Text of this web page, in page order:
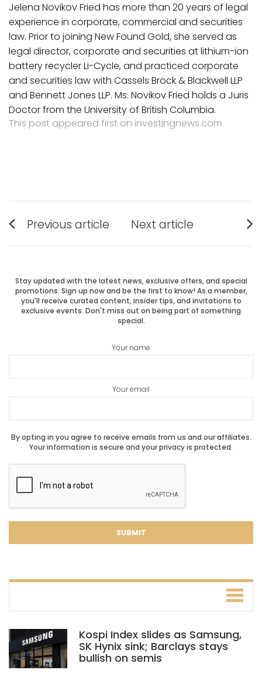
Jelena Novikov Fried has more than 20 years of legal
experience in corporate, commercial and securities
law. Prior to joining New Found Gold, she served as
legal director, corporate and securities at lithium-ion
battery recycler Li-Cycle, and practiced corporate
and securities law with Cassels Brock & Blackwell LLP
and Bennett Jones LLP. Ms. Novikov Fried holds a Juris
Doctor from the University of British Columbia.
This post appeared first on investingnews.com
Post
navigation
Previous article
post:
Next article
post:
Stay updated with the latest news, exclusive offers, and special
promotions. Sign up now and be the first to know! As a member,
you'll receive curated content, insider tips, and invitations to
exclusive events. Don't miss out on being part of something
special.
Your name
Your email
By opting in you agree to receive emails from us and our affiliates.
Your information is secure and your privacy is protected.
Kospi Index slides as Samsung,
SK Hynix sink; Barclays stays
bullish on semis